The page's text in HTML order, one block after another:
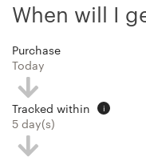
When will I
Purchase
Today
Tracked within i
5 day(s)